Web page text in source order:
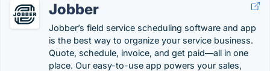
Jobber
Jobber’s field service scheduling software and app
is the best way to organize your service business.
Quote, schedule, invoice, and get paid—all in one
place. Our easy-to-use app powers your sales,